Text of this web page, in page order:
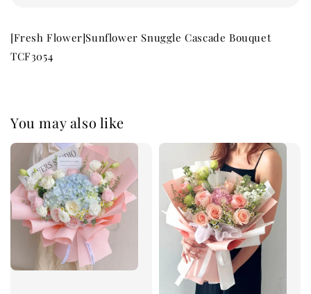
[Fresh Flower]Sunflower Snuggle Cascade Bouquet
TCF3054
You may also like